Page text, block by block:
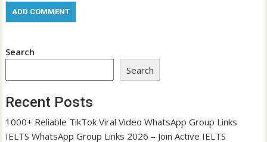
Search
Search
Recent Posts
1000+ Reliable TikTok Viral Video WhatsApp Group Links
IELTS WhatsApp Group Links 2026 – Join Active IELTS